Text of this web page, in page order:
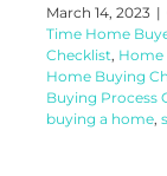
March 14, 2023 |
Time Home
Checklist, Home
Home Buying
Buying Process
buying a home,